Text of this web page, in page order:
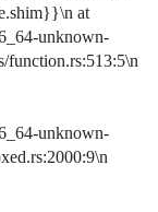
at
unknown-
function.rs:513:5\n
unknown-